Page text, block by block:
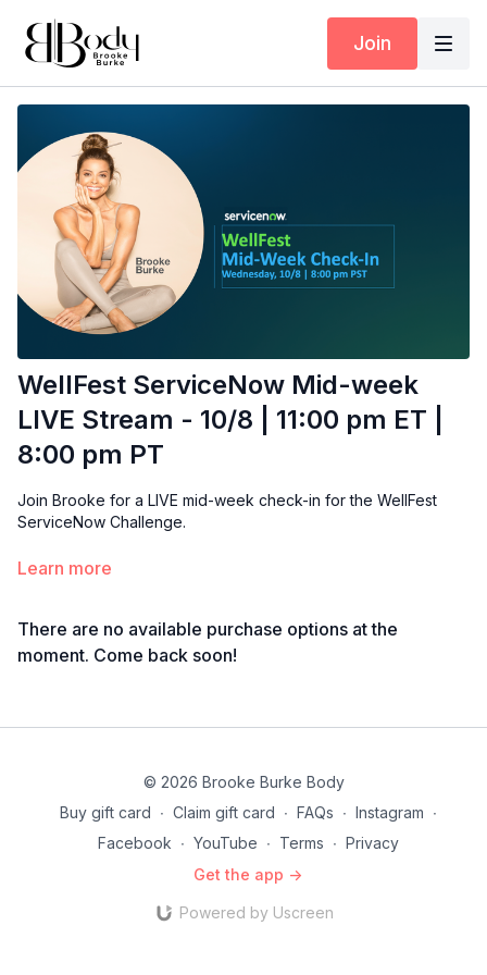
Join
WellFest ServiceNow Mid-week
LIVE Stream - 10/8 | 11:00 pm ET |
8:00 pm PT
Join Brooke for a LIVE mid-week check-in for the WellFest
ServiceNow Challenge.
Learn more
There are no available purchase options at the
moment. Come back soon!
© 2026 Brooke Burke Body
Buy gift card ∙ Claim gift card ∙ FAQs ∙ Instagram ∙
Facebook ∙ YouTube ∙ Terms ∙ Privacy
Get the app ->
Powered by Uscreen